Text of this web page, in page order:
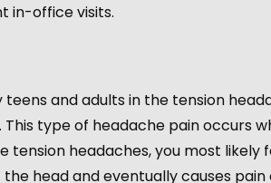
in-office visits.
and adults in the tension
type of headache pain occurs
headaches, you most likely
head and eventually causes